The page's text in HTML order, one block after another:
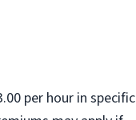
per hour in specific